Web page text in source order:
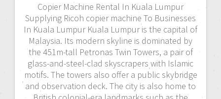
Copier Machine Rental In Kuala Lumpur
Supplying Ricoh copier machine To Businesses
In Kuala Lumpur Kuala Lumpur is the capital of
Malaysia. Its modern skyline is dominated by
the 451m-tall Petronas Twin Towers, a pair of
glass-and-steel-clad skyscrapers with Islamic
motifs. The towers also offer a public skybridge
and observation deck. The city is also home to